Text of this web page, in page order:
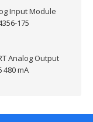
Input Module
175
Analog Output
480 mA